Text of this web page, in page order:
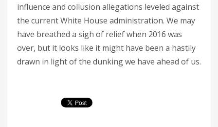
influence and collusion allegations leveled against
the current White House administration. We may
have breathed a sigh of relief when 2016 was
over, but it looks like it might have been a hastily
drawn in light of the dunking we have ahead of us.